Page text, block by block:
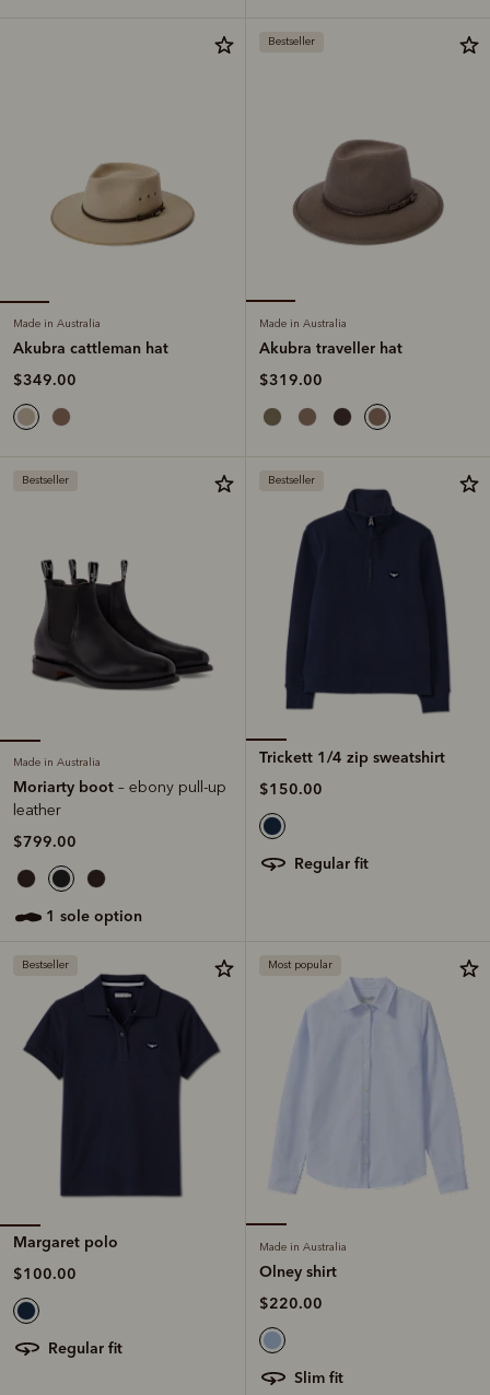
Made in Australia
Akubra cattleman hat
$349.00
Bestseller
Made in Australia
Akubra traveller hat
$319.00
Bestseller
Made in Australia
Moriarty boot – ebony pull-up
leather
$799.00
1 sole option
Bestseller
Trickett 1/4 zip sweatshirt
$150.00
regular fit
Bestseller
Margaret polo
$100.00
regular fit
Most popular
Made in Australia
Olney shirt
$220.00
slim fit